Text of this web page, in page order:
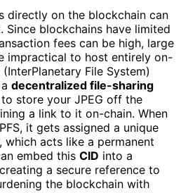
directly on the blockchain can
blockchains have limited
fees can be high, large
impractical to host entirely on-
(InterPlanetary File System)
decentralized file-sharing
store your JPEG off the
a link to it on-chain. When
it gets assigned a unique
which acts like a permanent
embed this CID into a
a secure reference to
the blockchain with